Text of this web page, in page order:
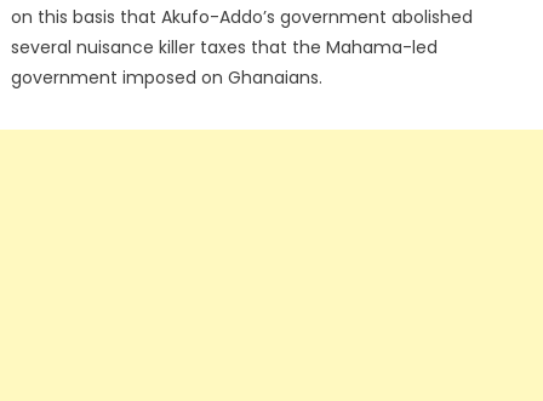
on this basis that Akufo-Addo’s government abolished
several nuisance killer taxes that the Mahama-led
government imposed on Ghanaians.